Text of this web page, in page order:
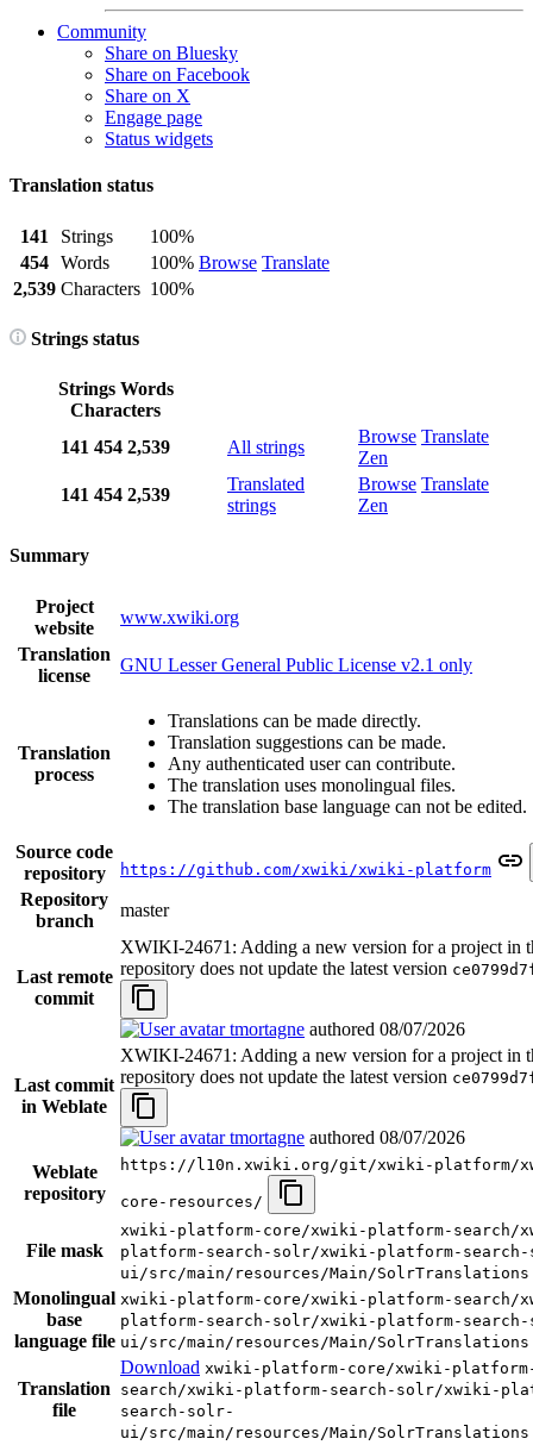
Community
Share on Bluesky
Share on Facebook
Share on X
Engage page
Status widgets
Translation status
141 Strings
100%
Browse Translate
454 Words
100%
2,539 Characters 100%
Strings status
Strings Words
Characters
141 454 2,539 All strings
Browse Translate
Zen
141 454 2,539
Translated
strings
Browse Translate
Zen
Summary
Project
website
www.xwiki.org
Translation
license
GNU Lesser General Public License v2.1 only
Translation
process
Translations can be made directly.
Translation suggestions can be made.
Any authenticated user can contribute.
The translation uses monolingual files.
The translation base language can not be edited.
Source code
repository
https://github.com/xwiki/xwiki-platform
Repository
branch
master
Last remote
commit
XWIKI-24671: Adding a new version for a project in
repository does not update the latest version
tmortagne authored 08/07/2026
Last commit
in Weblate
XWIKI-24671: Adding a new version for a project in
repository does not update the latest version
tmortagne authored 08/07/2026
Weblate
repository
https://l10n.xwiki.org/git/xwiki-platform/
core-resources/
File mask
xwiki-platform-core/xwiki-platform-search/
platform-search-solr/xwiki-platform-
ui/src/main/resources/Main/
Monolingual
base
language file
xwiki-platform-core/xwiki-platform-search/
platform-search-solr/xwiki-platform-
ui/src/main/resources/Main/
Translation
file
Download xwiki-platform-core/xwiki-
search/xwiki-platform-search-solr/xwiki-
search-solr-
ui/src/main/resources/Main/